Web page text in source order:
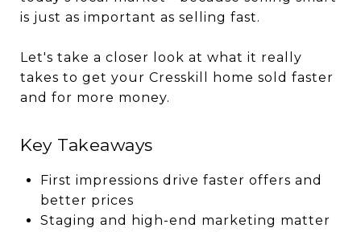
is just as important as selling fast.
Let's take a closer look at what it really
takes to get your Cresskill home sold faster
and for more money.
Key Takeaways
First impressions drive faster offers and
better prices
Staging and high-end marketing matter